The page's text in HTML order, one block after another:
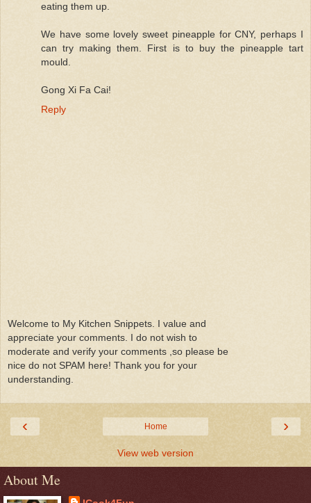
eating them up.
We have some lovely sweet pineapple for CNY, perhaps I
can try making them. First is to buy the pineapple tart
mould.
Gong Xi Fa Cai!
Reply
Welcome to My Kitchen Snippets. I value and
appreciate your comments. I do not wish to
moderate and verify your comments ,so please be
nice do not SPAM here! Thank you for your
understanding.
‹ ›
Home
View web version
About Me